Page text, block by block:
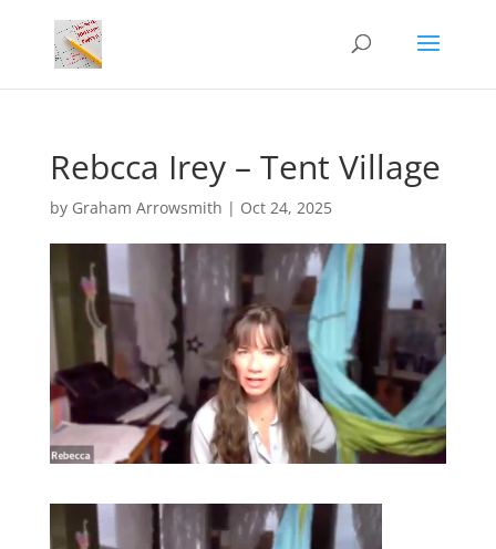
Rebcca Irey – Tent Village
by Graham Arrowsmith | Oct 24, 2025